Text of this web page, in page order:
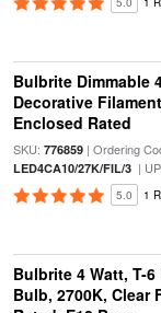
Bulbrite Dimmable
Decorative
Enclosed Rated
SKU: 776859| Ordering
LED4CA10/27K/FIL/3|
5.0 1
Bulbrite 4 Watt, T-
Bulb, 2700K, Clear